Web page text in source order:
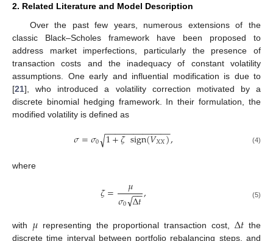
2. Related Literature and Model Description
Over the past few years, numerous extensions of the
classic Black–Scholes framework have been proposed to
address market imperfections, particularly the presence of
transaction costs and the inadequacy of constant volatility
assumptions. One early and influential modification is due to
[21], who introduced a volatility correction motivated by a
discrete binomial hedging framework. In their formulation, the
modified volatility is defined as
𝜎=𝜎0 1+𝜁sign(𝑉𝑋𝑋)
− −
−−−−−−−−−−−−
√ , (4)
where
𝜁= 𝜇
𝜎0 Δ𝑡
−−
√ , (5)
with 𝜇representing the proportional transaction cost, Δ𝑡 the
discrete time interval between portfolio rebalancing steps, and